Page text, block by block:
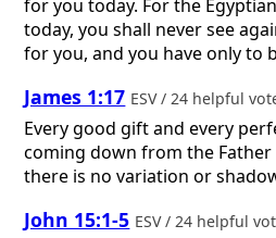
for you today. For the
today, you shall never see
for you, and you have only to
James 1:17 ESV / 24 helpful
Every good gift and every
coming down from the
there is no variation or
John 15:1-5 ESV / 24 helpful